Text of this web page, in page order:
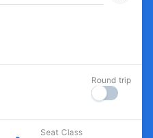
Round trip
Seat Class